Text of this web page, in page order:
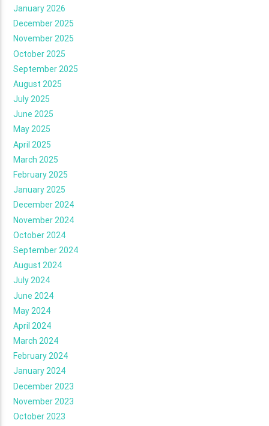
January 2026
December 2025
November 2025
October 2025
September 2025
August 2025
July 2025
June 2025
May 2025
April 2025
March 2025
February 2025
January 2025
December 2024
November 2024
October 2024
September 2024
August 2024
July 2024
June 2024
May 2024
April 2024
March 2024
February 2024
January 2024
December 2023
November 2023
October 2023